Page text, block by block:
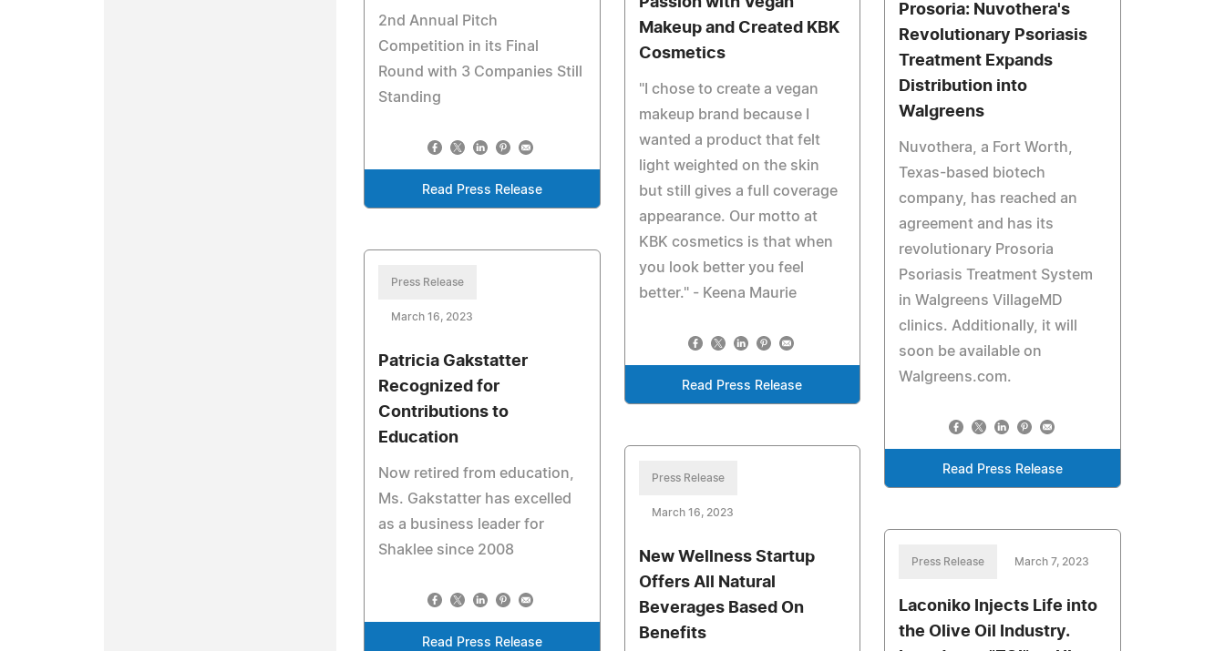
2nd Annual Pitch
Competition in its Final
Round with 3 Companies Still
Standing
Read Press Release
Makeup and Created KBK
Cosmetics
"I chose to create a vegan
makeup brand because I
wanted a product that felt
light weighted on the skin
but still gives a full coverage
appearance. Our motto at
KBK cosmetics is that when
you look better you feel
better." - Keena Maurie
Read Press Release
Prosoria: Nuvothera's
Revolutionary Psoriasis
Treatment Expands
Distribution into
Walgreens
Nuvothera, a Fort Worth,
Texas-based biotech
company, has reached an
agreement and has its
revolutionary Prosoria
Psoriasis Treatment System
in Walgreens VillageMD
clinics. Additionally, it will
soon be available on
Walgreens.com.
Read Press Release
Press Release
March 16, 2023
Patricia Gakstatter
Recognized for
Contributions to
Education
Now retired from education,
Ms. Gakstatter has excelled
as a business leader for
Shaklee since 2008
Read Press Release
Press Release
March 16, 2023
New Wellness Startup
Offers All Natural
Beverages Based On
Benefits
Press Release March 7, 2023
Laconiko Injects Life into
the Olive Oil Industry.